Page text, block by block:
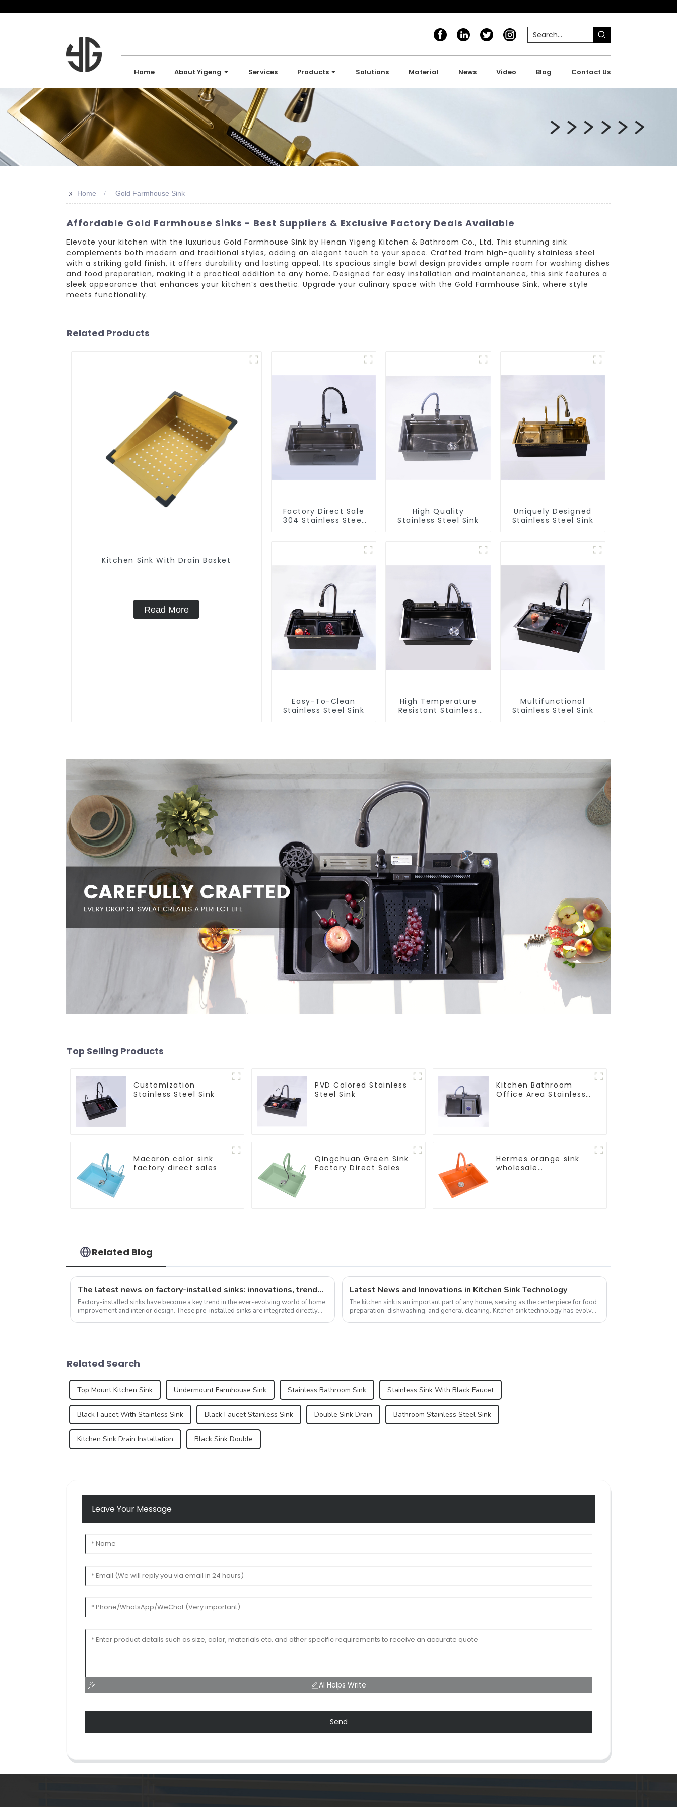
Home About Yigeng Services Products Solutions Material News Video Blog Contact Us
>> Home Gold Farmhouse Sink
Affordable Gold Farmhouse Sinks - Best Suppliers & Exclusive Factory Deals Available
Elevate your kitchen with the luxurious Gold Farmhouse Sink by Henan Yigeng Kitchen & Bathroom Co., Ltd. This stunning sink
complements both modern and traditional styles, adding an elegant touch to your space. Crafted from high-quality stainless steel
with a striking gold finish, it offers durability and lasting appeal. Its spacious single bowl design provides ample room for washing dishes
and food preparation, making it a practical addition to any home. Designed for easy installation and maintenance, this sink features a
sleek appearance that enhances your kitchen’s aesthetic. Upgrade your culinary space with the Gold Farmhouse Sink, where style
meets functionality.
Related Products
Kitchen Sink With Drain Basket
Read More
Factory Direct Sale
304 Stainless Steel
High Quality
Stainless Steel Sink
Uniquely Designed
Stainless Steel Sink
Easy-To-Clean
Stainless Steel Sink
High Temperature
Resistant Stainless
Multifunctional
Stainless Steel Sink
Top Selling Products
Customization
Stainless Steel Sink
PVD Colored Stainless
Steel Sink
Kitchen Bathroom
Office Area Stainless
Macaron color sink
factory direct sales
Qingchuan Green Sink
Factory Direct Sales
Hermes orange sink
wholesale
Related Blog
The latest news on factory-installed sinks: innovations, trends and industry insights
Factory-installed sinks have become a key trend in the ever-evolving world of home
improvement and interior design. These pre-installed sinks are integrated directly
Latest News and Innovations in Kitchen Sink Technology
The kitchen sink is an important part of any home, serving as the centerpiece for food
preparation, dishwashing, and general cleaning. Kitchen sink technology has evolved
Related Search
Top Mount Kitchen Sink Undermount Farmhouse Sink Stainless Bathroom Sink Stainless Sink With Black Faucet
Black Faucet With Stainless Sink Black Faucet Stainless Sink Double Sink Drain Bathroom Stainless Steel Sink
Kitchen Sink Drain Installation Black Sink Double
Leave Your Message
AI Helps Write
Send